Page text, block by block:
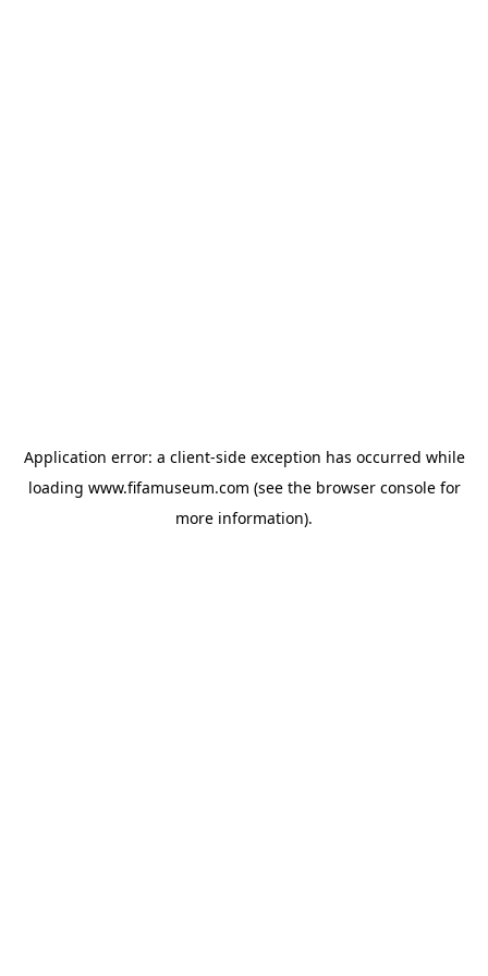
Application error: a client-side exception has occurred while
loading www.fifamuseum.com (see the browser consolefor
more information).